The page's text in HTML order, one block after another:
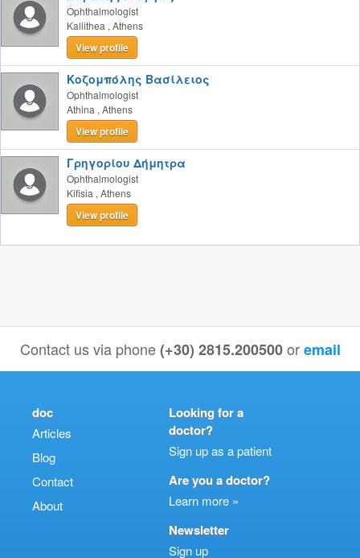
Ophthalmologist
Kallithea , Athens
View profile
Κοζομπόλης Βασίλειος
Ophthalmologist
Athina , Athens
View profile
Γρηγορίου Δήμητρα
Ophthalmologist
Kifisia , Athens
View profile
Contact us via phone(+30) 2815.200500 oremail
doc
Articles
Blog
Contact
About
Looking for a
doctor?
Sign up as a patient
Are you a doctor?
Learn more »
Newsletter
Sign up